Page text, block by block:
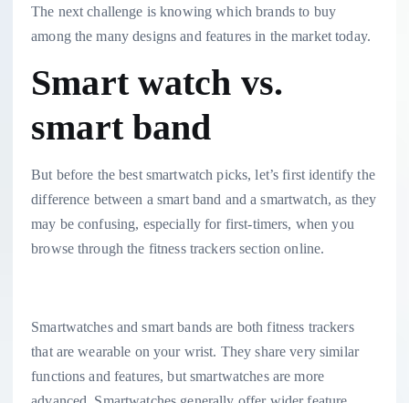
The next challenge is knowing which brands to buy
among the many designs and features in the market today.
Smart watch vs.
smart band
But before the best smartwatch picks, let’s first identify the
difference between a smart band and a smartwatch, as they
may be confusing, especially for first-timers, when you
browse through the fitness trackers section online.
Smartwatches and smart bands are both fitness trackers
that are wearable on your wrist. They share very similar
functions and features, but smartwatches are more